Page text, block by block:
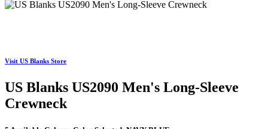
Visit US Blanks Store
US Blanks US2090 Men's Long-Sleeve
Crewneck